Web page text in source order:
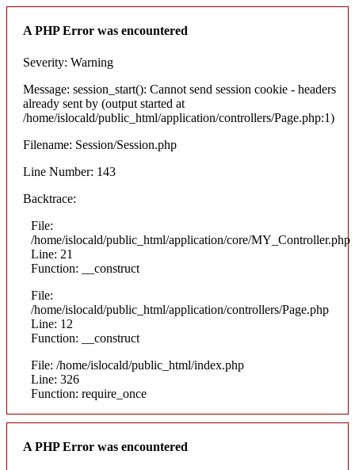
A PHP Error was encountered
Severity: Warning
Message: session_start(): Cannot send session cookie - headers
already sent by (output started at
/home/islocald/public_html/application/controllers/Page.php:1)
Filename: Session/Session.php
Line Number: 143
Backtrace:
File:
/home/islocald/public_html/application/core/MY_Controller.php
Line: 21
Function: __construct
File:
/home/islocald/public_html/application/controllers/Page.php
Line: 12
Function: __construct
File: /home/islocald/public_html/index.php
Line: 326
Function: require_once
A PHP Error was encountered